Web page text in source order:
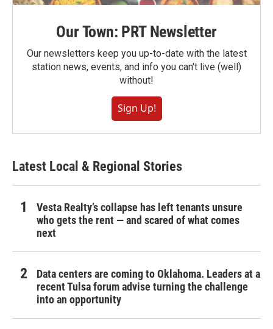
Our Town: PRT Newsletter
Our newsletters keep you up-to-date with the latest
station news, events, and info you can't live (well)
without!
Sign Up!
Latest Local & Regional Stories
Vesta Realty’s collapse has left tenants unsure
who gets the rent — and scared of what comes
next
Data centers are coming to Oklahoma. Leaders at a
recent Tulsa forum advise turning the challenge
into an opportunity